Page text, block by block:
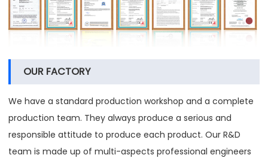
OUR FACTORY
We have a standard production workshop and a complete
production team. They always produce a serious and
responsible attitude to produce each product. Our R&D
team is made up of multi-aspects professional engineers